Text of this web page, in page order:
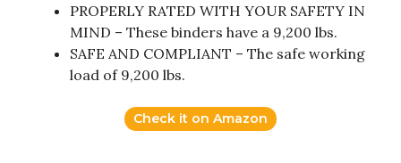
PROPERLY RATED WITH YOUR SAFETY IN
MIND – These binders have a 9,200 lbs.
SAFE AND COMPLIANT – The safe working
load of 9,200 lbs.
Check it on Amazon